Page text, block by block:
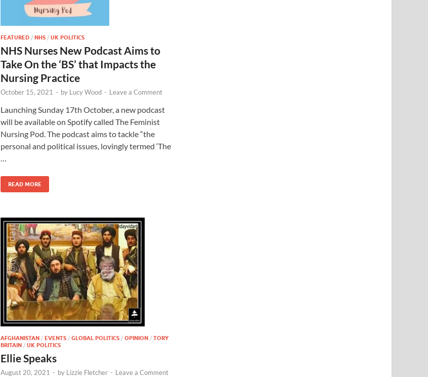
FEATURED / NHS / UK POLITICS
NHS Nurses New Podcast Aims to
Take On the ‘BS’ that Impacts the
Nursing Practice
October 15, 2021 - by Lucy Wood - Leave a Comment
Launching Sunday 17th October, a new podcast
will be available on Spotify called The Feminist
Nursing Pod. The podcast aims to tackle “the
personal and political issues, lovingly termed ‘The
READ MORE
AFGHANISTAN / EVENTS / GLOBAL POLITICS / OPINION / TORY
BRITAIN / UK POLITICS
Ellie Speaks
August 20, 2021 - by Lizzie Fletcher - Leave a Comment